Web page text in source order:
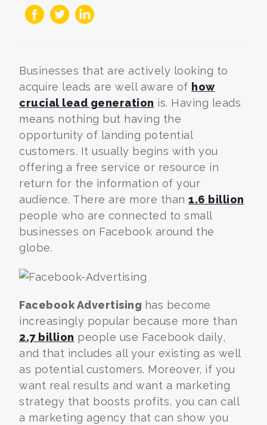
Businesses that are actively looking to
acquire leads are well aware of how
crucial lead generation is. Having leads
means nothing but having the
opportunity of landing potential
customers. It usually begins with you
offering a free service or resource in
return for the information of your
audience. There are more than 1.6 billion
people who are connected to small
businesses on Facebook around the
globe.
Facebook Advertising has become
increasingly popular because more than
2.7 billion people use Facebook daily,
and that includes all your existing as well
as potential customers. Moreover, if you
want real results and want a marketing
strategy that boosts profits, you can call
a marketing agency that can show you